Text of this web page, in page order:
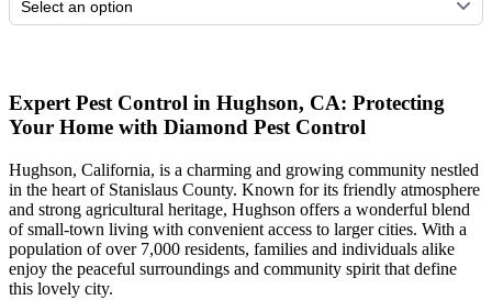
Expert Pest Control in Hughson, CA: Protecting
Your Home with Diamond Pest Control
Hughson, California, is a charming and growing community nestled
in the heart of Stanislaus County. Known for its friendly atmosphere
and strong agricultural heritage, Hughson offers a wonderful blend
of small-town living with convenient access to larger cities. With a
population of over 7,000 residents, families and individuals alike
enjoy the peaceful surroundings and community spirit that define
this lovely city.